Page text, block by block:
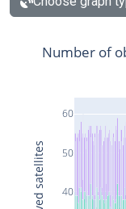
40
50
60
Number of